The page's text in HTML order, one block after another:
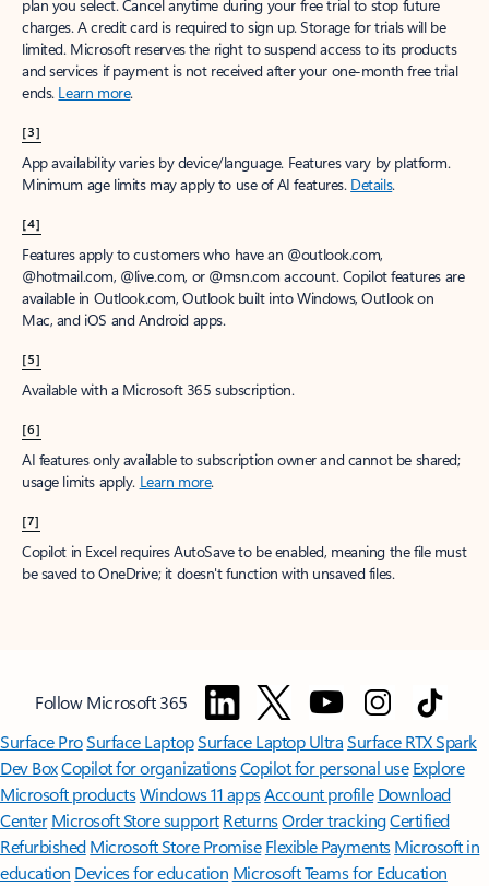
plan you select. Cancel anytime during your free trial to stop future
charges. A credit card is required to sign up. Storage for trials will be
limited. Microsoft reserves the right to suspend access to its products
and services if payment is not received after your one-month free trial
ends. Learn more.
[3]
App availability varies by device/language. Features vary by platform.
Minimum age limits may apply to use of AI features. Details.
[4]
Features apply to customers who have an @outlook.com,
@hotmail.com, @live.com, or @msn.com account. Copilot features are
available in Outlook.com, Outlook built into Windows, Outlook on
Mac, and iOS and Android apps.
[5]
Available with a Microsoft 365 subscription.
[6]
AI features only available to subscription owner and cannot be shared;
usage limits apply. Learn more.
[7]
Copilot in Excel requires AutoSave to be enabled, meaning the file must
be saved to OneDrive; it doesn't function with unsaved files.
Follow Microsoft 365
Surface ProSurface LaptopSurface Laptop UltraSurface RTX Spark
Dev BoxCopilot for organizationsCopilot for personal use Explore
Microsoft productsWindows 11 appsAccount profile Download
Center Microsoft Store support ReturnsOrder trackingCertified
Refurbished Microsoft Store Promise Flexible Payments Microsoft in
education Devices for education Microsoft Teams for Education